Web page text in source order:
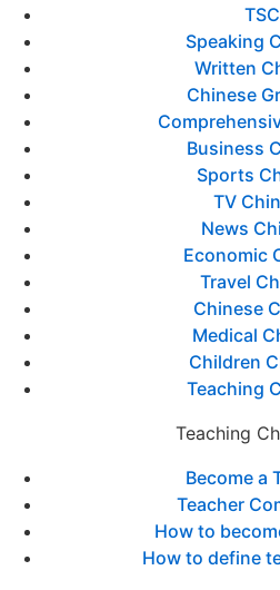
TSC
Speaking
Written
Chinese
Business
Sports
TV
News
Economic
Travel
Chinese
Medical
Children
Teaching
Teaching
Become a
Teacher
How to
How to define